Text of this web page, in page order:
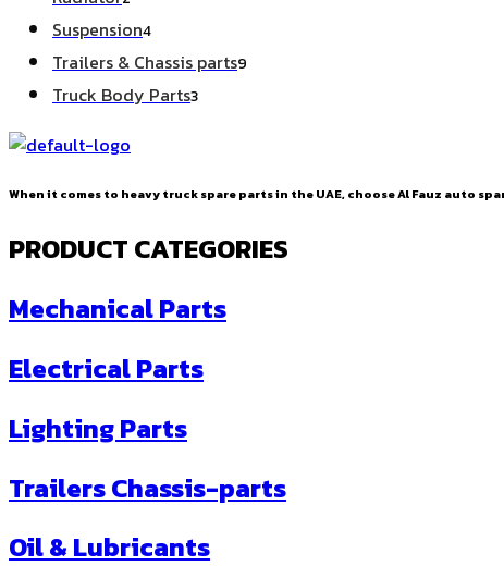
Suspension4
Trailers & Chassis parts9
Truck Body Parts33
When it comes to heavy truck spare parts in the UAE, choose Al Fauz auto
PRODUCT CATEGORIES
Mechanical Parts
Electrical Parts
Lighting Parts
Trailers Chassis-parts
Oil & Lubricants